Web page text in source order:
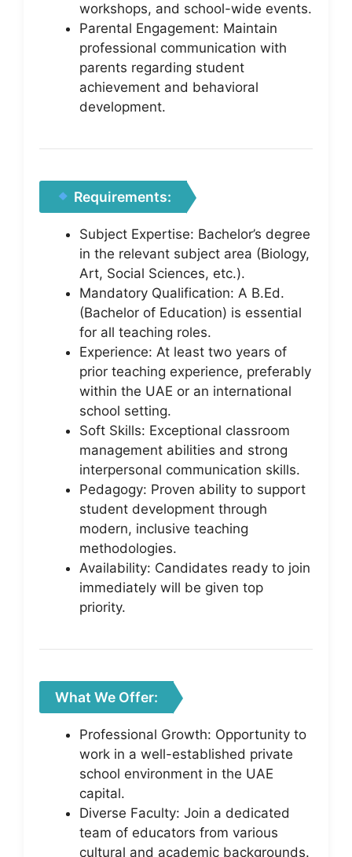
workshops, and school-wide events.
Parental Engagement: Maintain
professional communication with
parents regarding student
achievement and behavioral
development.
Requirements:
Subject Expertise: Bachelor’s degree
in the relevant subject area (Biology,
Art, Social Sciences, etc.).
Mandatory Qualification: A B.Ed.
(Bachelor of Education) is essential
for all teaching roles.
Experience: At least two years of
prior teaching experience, preferably
within the UAE or an international
school setting.
Soft Skills: Exceptional classroom
management abilities and strong
interpersonal communication skills.
Pedagogy: Proven ability to support
student development through
modern, inclusive teaching
methodologies.
Availability: Candidates ready to join
immediately will be given top
priority.
What We Offer:
Professional Growth: Opportunity to
work in a well-established private
school environment in the UAE
capital.
Diverse Faculty: Join a dedicated
team of educators from various
cultural and academic backgrounds.